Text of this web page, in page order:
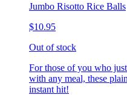
Jumbo Risotto Rice Balls
$10.95
Out of stock
For those of you who
with any meal, these
instant hit!